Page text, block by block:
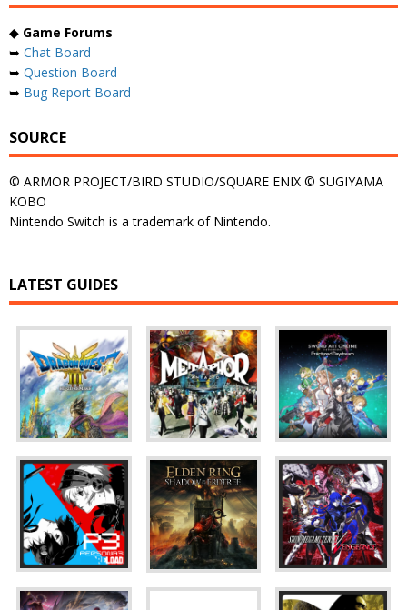
◆ Game Forums
➥ Chat Board
➥ Question Board
➥ Bug Report Board
SOURCE
© ARMOR PROJECT/BIRD STUDIO/SQUARE ENIX © SUGIYAMA
KOBO
Nintendo Switch is a trademark of Nintendo.
LATEST GUIDES